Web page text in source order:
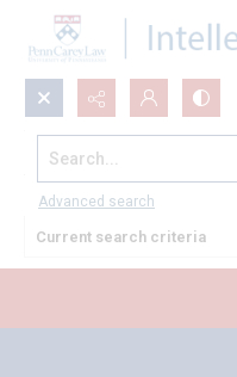
Search...
Advanced search
All Documents
Current search criteria